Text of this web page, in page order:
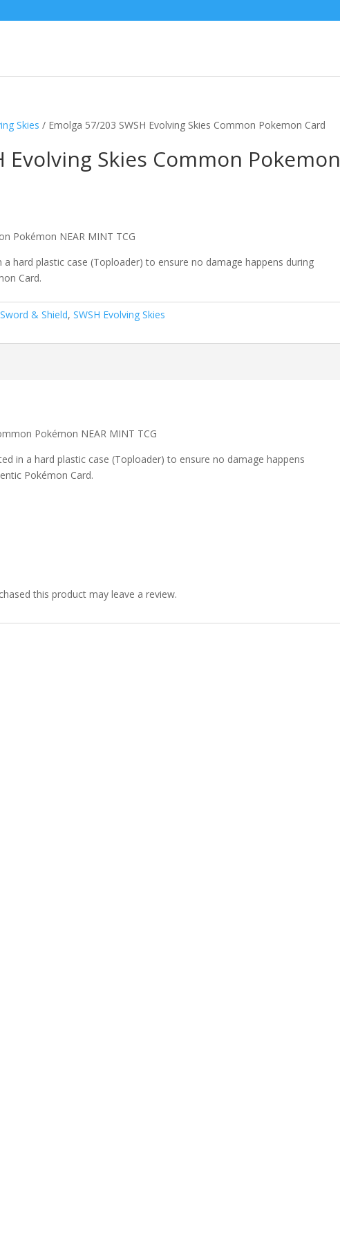
Skies / Emolga 57/203 SWSH Evolving Skies Common Pokemon Card
Evolving Skies Common Pokemon
Pokémon NEAR MINT TCG
hard plastic case (Toploader) to ensure no damage happens during
Card.
Sword & Shield,SWSH Evolving Skies
Pokémon NEAR MINT TCG
in a hard plastic case (Toploader) to ensure no damage happens
Pokémon Card.
this product may leave a review.